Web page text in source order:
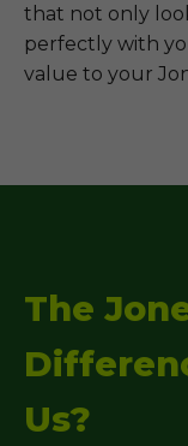
that not only
perfectly with
value to your
The
Us?